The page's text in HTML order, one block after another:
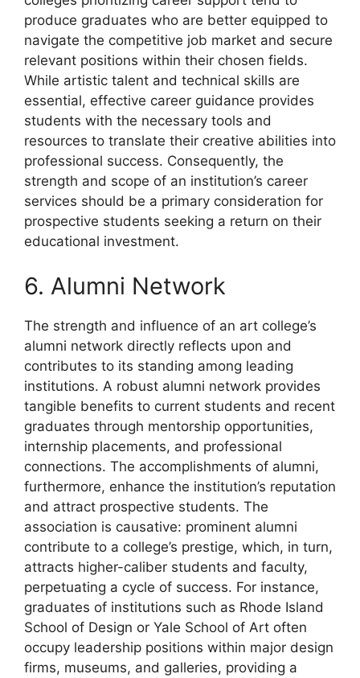
produce graduates who are better equipped to
navigate the competitive job market and secure
relevant positions within their chosen fields.
While artistic talent and technical skills are
essential, effective career guidance provides
students with the necessary tools and
resources to translate their creative abilities into
professional success. Consequently, the
strength and scope of an institution’s career
services should be a primary consideration for
prospective students seeking a return on their
educational investment.
6. Alumni Network
The strength and influence of an art college’s
alumni network directly reflects upon and
contributes to its standing among leading
institutions. A robust alumni network provides
tangible benefits to current students and recent
graduates through mentorship opportunities,
internship placements, and professional
connections. The accomplishments of alumni,
furthermore, enhance the institution’s reputation
and attract prospective students. The
association is causative: prominent alumni
contribute to a college’s prestige, which, in turn,
attracts higher-caliber students and faculty,
perpetuating a cycle of success. For instance,
graduates of institutions such as Rhode Island
School of Design or Yale School of Art often
occupy leadership positions within major design
firms, museums, and galleries, providing a